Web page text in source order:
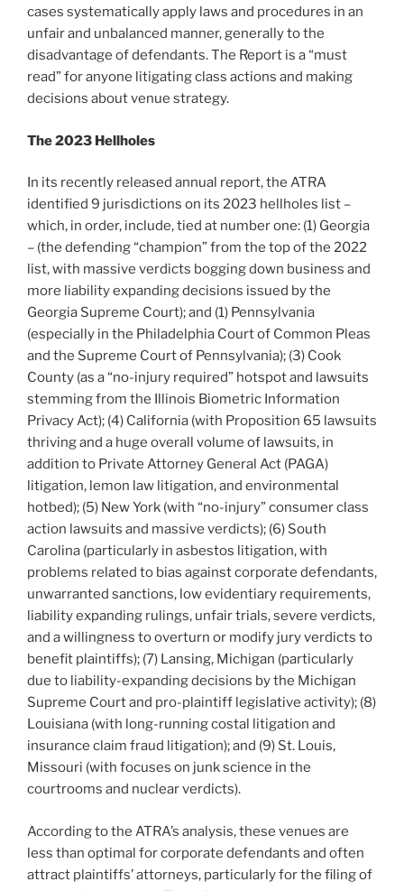
cases systematically apply laws and procedures in an
unfair and unbalanced manner, generally to the
disadvantage of defendants. The Report is a “must
read” for anyone litigating class actions and making
decisions about venue strategy.
The 2023 Hellholes
In its recently released annual report, the ATRA
identified 9 jurisdictions on its 2023 hellholes list –
which, in order, include, tied at number one: (1) Georgia
– (the defending “champion” from the top of the 2022
list, with massive verdicts bogging down business and
more liability expanding decisions issued by the
Georgia Supreme Court); and (1) Pennsylvania
(especially in the Philadelphia Court of Common Pleas
and the Supreme Court of Pennsylvania); (3) Cook
County (as a “no-injury required” hotspot and lawsuits
stemming from the Illinois Biometric Information
Privacy Act); (4) California (with Proposition 65 lawsuits
thriving and a huge overall volume of lawsuits, in
addition to Private Attorney General Act (PAGA)
litigation, lemon law litigation, and environmental
hotbed); (5) New York (with “no-injury” consumer class
action lawsuits and massive verdicts); (6) South
Carolina (particularly in asbestos litigation, with
problems related to bias against corporate defendants,
unwarranted sanctions, low evidentiary requirements,
liability expanding rulings, unfair trials, severe verdicts,
and a willingness to overturn or modify jury verdicts to
benefit plaintiffs); (7) Lansing, Michigan (particularly
due to liability-expanding decisions by the Michigan
Supreme Court and pro-plaintiff legislative activity); (8)
Louisiana (with long-running costal litigation and
insurance claim fraud litigation); and (9) St. Louis,
Missouri (with focuses on junk science in the
courtrooms and nuclear verdicts).
According to the ATRA’s analysis, these venues are
less than optimal for corporate defendants and often
attract plaintiffs’ attorneys, particularly for the filing of